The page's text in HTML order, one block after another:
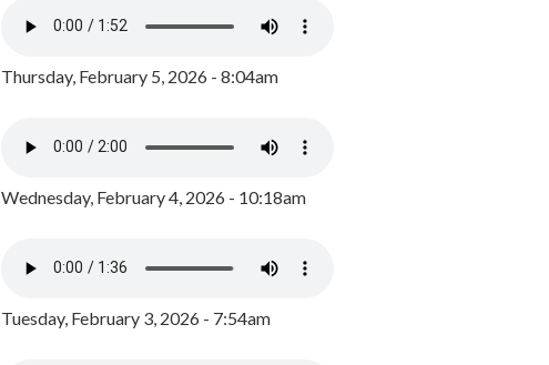
Thursday, February 5, 2026 - 8:04am
Wednesday, February 4, 2026 - 10:18am
Tuesday, February 3, 2026 - 7:54am